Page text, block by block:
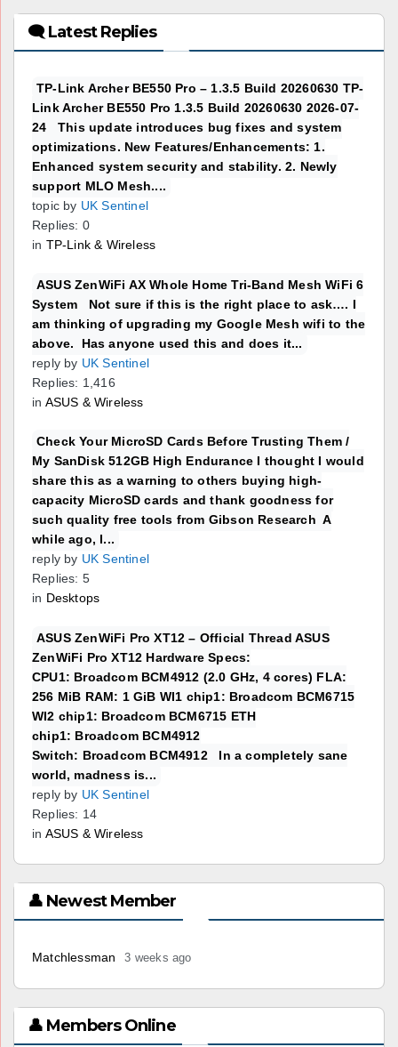
🗨 Latest Replies
TP-Link Archer BE550 Pro – 1.3.5 Build 20260630 TP-
Link Archer BE550 Pro 1.3.5 Build 20260630 2026-07-
24 This update introduces bug fixes and system
optimizations. New Features/Enhancements: 1.
Enhanced system security and stability. 2. Newly
support MLO Mesh....
topic by UK Sentinel
Replies: 0
in TP-Link & Wireless
ASUS ZenWiFi AX Whole Home Tri-Band Mesh WiFi 6
System Not sure if this is the right place to ask…. I
am thinking of upgrading my Google Mesh wifi to the
above. Has anyone used this and does it...
reply by UK Sentinel
Replies: 1,416
in ASUS & Wireless
Check Your MicroSD Cards Before Trusting Them /
My SanDisk 512GB High Endurance I thought I would
share this as a warning to others buying high-
capacity MicroSD cards and thank goodness for
such quality free tools from Gibson Research A
while ago, I...
reply by UK Sentinel
Replies: 5
in Desktops
ASUS ZenWiFi Pro XT12 – Official Thread ASUS
ZenWiFi Pro XT12 Hardware Specs:
CPU1: Broadcom BCM4912 (2.0 GHz, 4 cores) FLA:
256 MiB RAM: 1 GiB WI1 chip1: Broadcom BCM6715
WI2 chip1: Broadcom BCM6715 ETH
chip1: Broadcom BCM4912
Switch: Broadcom BCM4912 In a completely sane
world, madness is...
reply by UK Sentinel
Replies: 14
in ASUS & Wireless
👤 Newest Member
Matchlessman 3 weeks ago
👤 Members Online